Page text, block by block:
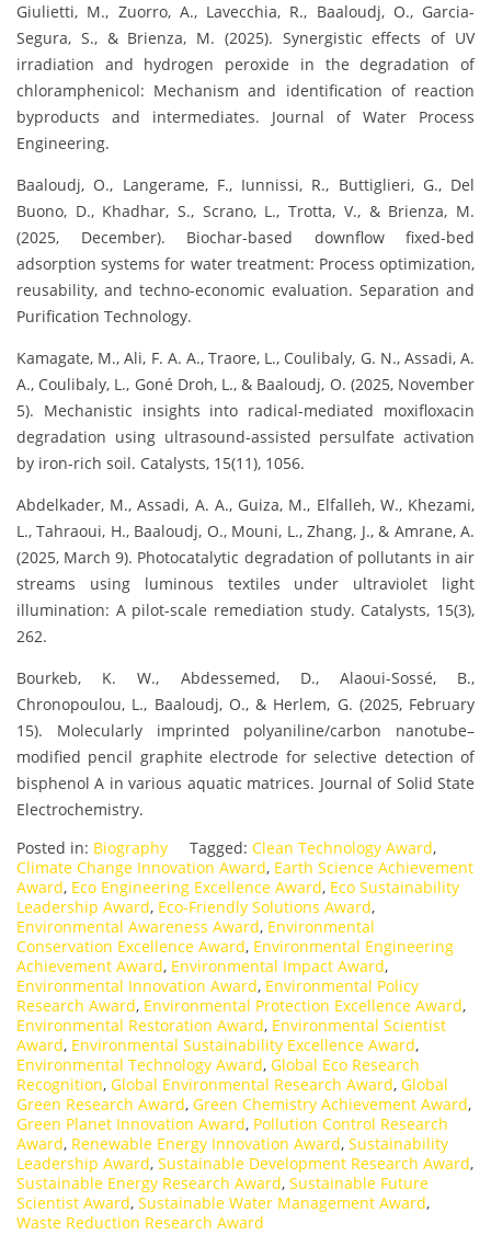
Giulietti, M., Zuorro, A., Lavecchia, R., Baaloudj, O., Garcia-
Segura, S., & Brienza, M. (2025). Synergistic effects of UV
irradiation and hydrogen peroxide in the degradation of
chloramphenicol: Mechanism and identification of reaction
byproducts and intermediates. Journal of Water Process
Engineering.
Baaloudj, O., Langerame, F., Iunnissi, R., Buttiglieri, G., Del
Buono, D., Khadhar, S., Scrano, L., Trotta, V., & Brienza, M.
(2025, December). Biochar-based downflow fixed-bed
adsorption systems for water treatment: Process optimization,
reusability, and techno-economic evaluation. Separation and
Purification Technology.
Kamagate, M., Ali, F. A. A., Traore, L., Coulibaly, G. N., Assadi, A.
A., Coulibaly, L., Goné Droh, L., & Baaloudj, O. (2025, November
5). Mechanistic insights into radical-mediated moxifloxacin
degradation using ultrasound-assisted persulfate activation
by iron-rich soil. Catalysts, 15(11), 1056.
Abdelkader, M., Assadi, A. A., Guiza, M., Elfalleh, W., Khezami,
L., Tahraoui, H., Baaloudj, O., Mouni, L., Zhang, J., & Amrane, A.
(2025, March 9). Photocatalytic degradation of pollutants in air
streams using luminous textiles under ultraviolet light
illumination: A pilot-scale remediation study. Catalysts, 15(3),
262.
Bourkeb, K. W., Abdessemed, D., Alaoui-Sossé, B.,
Chronopoulou, L., Baaloudj, O., & Herlem, G. (2025, February
15). Molecularly imprinted polyaniline/carbon nanotube–
modified pencil graphite electrode for selective detection of
bisphenol A in various aquatic matrices. Journal of Solid State
Electrochemistry.
Posted in: Biography Tagged: Clean Technology Award,
Climate Change Innovation Award, Earth Science Achievement
Award, Eco Engineering Excellence Award, Eco Sustainability
Leadership Award, Eco-Friendly Solutions Award,
Environmental Awareness Award, Environmental
Conservation Excellence Award, Environmental Engineering
Achievement Award, Environmental Impact Award,
Environmental Innovation Award, Environmental Policy
Research Award, Environmental Protection Excellence Award,
Environmental Restoration Award, Environmental Scientist
Award, Environmental Sustainability Excellence Award,
Environmental Technology Award, Global Eco Research
Recognition, Global Environmental Research Award, Global
Green Research Award, Green Chemistry Achievement Award,
Green Planet Innovation Award, Pollution Control Research
Award, Renewable Energy Innovation Award, Sustainability
Leadership Award, Sustainable Development Research Award,
Sustainable Energy Research Award, Sustainable Future
Scientist Award, Sustainable Water Management Award,
Waste Reduction Research Award